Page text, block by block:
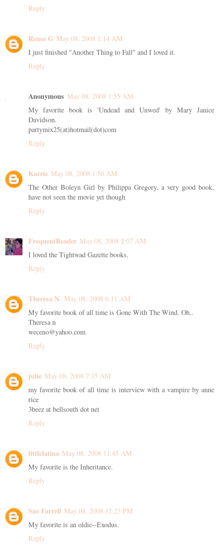
Reply
Renee G May 08, 2008 1:14 AM
I just finished "Another Thing to Fall" and I loved it.
Reply
Anonymous May 08, 2008 1:55 AM
My favorite book is 'Undead and Unwed' by Mary Janice
Davidson.
partymix25(at)hotmail(dot)com
Reply
Karrie May 08, 2008 1:56 AM
The Other Boleyn Girl by Philippa Gregory, a very good book,
have not seen the movie yet though
Reply
FrequentReader May 08, 2008 2:07 AM
I loved the Tightwad Gazette books.
Reply
Theresa N. May 08, 2008 6:11 AM
My favorite book of all time is Gone With The Wind. Oh..
Theresa n
weceno@yahoo.com
Reply
julie May 08, 2008 7:35 AM
my favorite book of all time is interview with a vampire by anne
rice
3beez at bellsouth dot net
Reply
littlelatina May 08, 2008 11:45 AM
My favorite is the Inheritance.
Reply
Sue Farrell May 08, 2008 12:23 PM
My favorite is an oldie--Exodus.
Reply